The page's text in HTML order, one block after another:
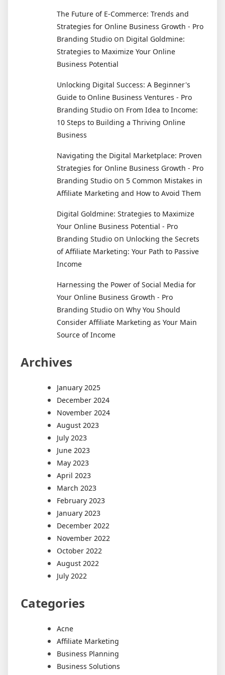
The Future of E-Commerce: Trends and
Strategies for Online Business Growth - Pro
Branding Studio on Digital Goldmine:
Strategies to Maximize Your Online
Business Potential
Unlocking Digital Success: A Beginner's
Guide to Online Business Ventures - Pro
Branding Studio on From Idea to Income:
10 Steps to Building a Thriving Online
Business
Navigating the Digital Marketplace: Proven
Strategies for Online Business Growth - Pro
Branding Studio on 5 Common Mistakes in
Affiliate Marketing and How to Avoid Them
Digital Goldmine: Strategies to Maximize
Your Online Business Potential - Pro
Branding Studio on Unlocking the Secrets
of Affiliate Marketing: Your Path to Passive
Income
Harnessing the Power of Social Media for
Your Online Business Growth - Pro
Branding Studio on Why You Should
Consider Affiliate Marketing as Your Main
Source of Income
Archives
January 2025
December 2024
November 2024
August 2023
July 2023
June 2023
May 2023
April 2023
March 2023
February 2023
January 2023
December 2022
November 2022
October 2022
August 2022
July 2022
Categories
Acne
Affiliate Marketing
Business Planning
Business Solutions